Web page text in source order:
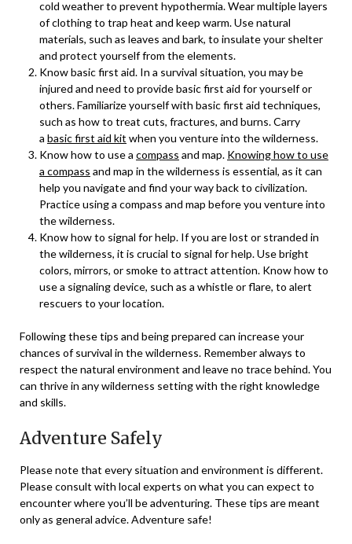
cold weather to prevent hypothermia. Wear multiple layers
of clothing to trap heat and keep warm. Use natural
materials, such as leaves and bark, to insulate your shelter
and protect yourself from the elements.
Know basic first aid. In a survival situation, you may be
injured and need to provide basic first aid for yourself or
others. Familiarize yourself with basic first aid techniques,
such as how to treat cuts, fractures, and burns. Carry
a basic first aid kit when you venture into the wilderness.
Know how to use a compass and map. Knowing how to use
a compass and map in the wilderness is essential, as it can
help you navigate and find your way back to civilization.
Practice using a compass and map before you venture into
the wilderness.
Know how to signal for help. If you are lost or stranded in
the wilderness, it is crucial to signal for help. Use bright
colors, mirrors, or smoke to attract attention. Know how to
use a signaling device, such as a whistle or flare, to alert
rescuers to your location.
Following these tips and being prepared can increase your
chances of survival in the wilderness. Remember always to
respect the natural environment and leave no trace behind. You
can thrive in any wilderness setting with the right knowledge
and skills.
Adventure Safely
Please note that every situation and environment is different.
Please consult with local experts on what you can expect to
encounter where you’ll be adventuring. These tips are meant
only as general advice. Adventure safe!